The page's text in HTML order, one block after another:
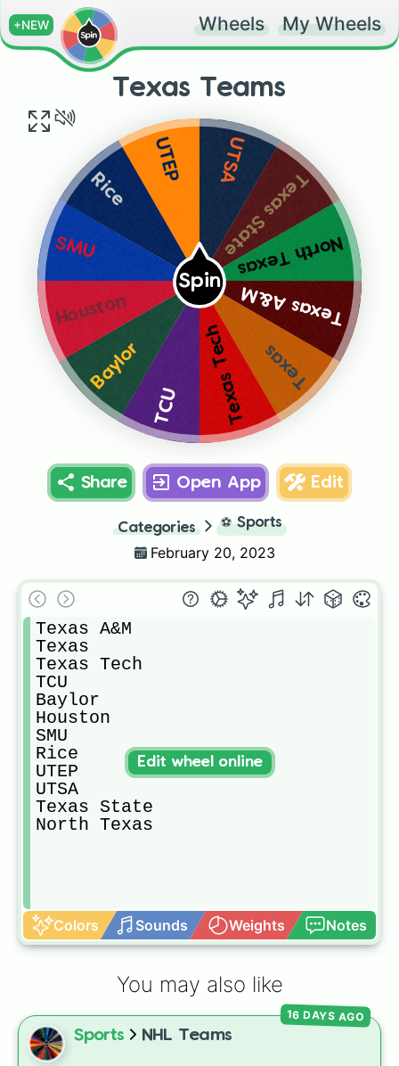
+NEW Wheels My Wheels
Texas Teams
Spin
Texas A&M
Texas
Texas Tech
TCU
Baylor
Houston
SMU
Rice
UTEP UTSA
Texas State
North Texas
Share Open App Edit
Categories ⚽ Sports
February 20, 2023
Texas A&M
Texas
Texas Tech
TCU
Baylor
Houston
SMU
Rice
UTEP
UTSA
Texas State
North Texas
Colors Sounds Weights Notes
Edit wheel online
You may also like
Sports NHL Teams
16 DAYS AGO